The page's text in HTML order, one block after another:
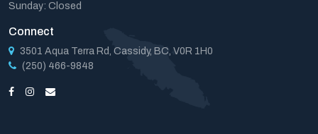
Sunday: Closed
Connect
3501 Aqua Terra Rd, Cassidy, BC, V0R 1H0
(250) 466-9848